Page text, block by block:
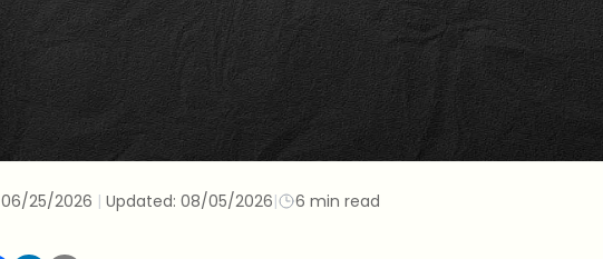
06/25/2026 | Updated: 08/05/2026| 6 min read